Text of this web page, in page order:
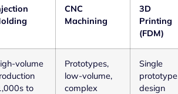
CNC
Machining
3D
Printing
(FDM)
volume
to
Prototypes,
low-volume,
complex
Single
design